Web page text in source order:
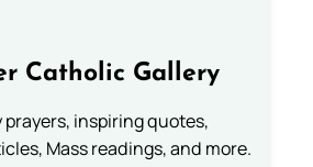
Catholic Gallery
prayers, inspiring quotes,
Mass readings, and more.